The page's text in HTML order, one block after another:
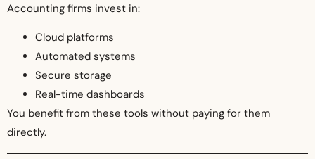
Accounting firms invest in:
Cloud platforms
Automated systems
Secure storage
Real-time dashboards
You benefit from these tools without paying for them
directly.